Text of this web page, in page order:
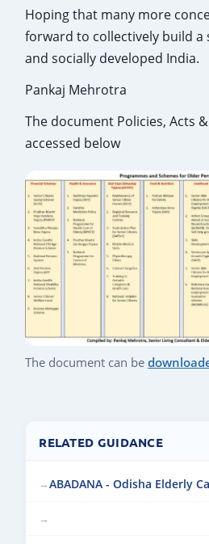
Hoping that many more
forward to collectively build
and socially developed India.
Pankaj Mehrotra
The document Policies, Acts
accessed below
The document can be
RELATED GUIDANCE
ABADANA - Odisha Elderly